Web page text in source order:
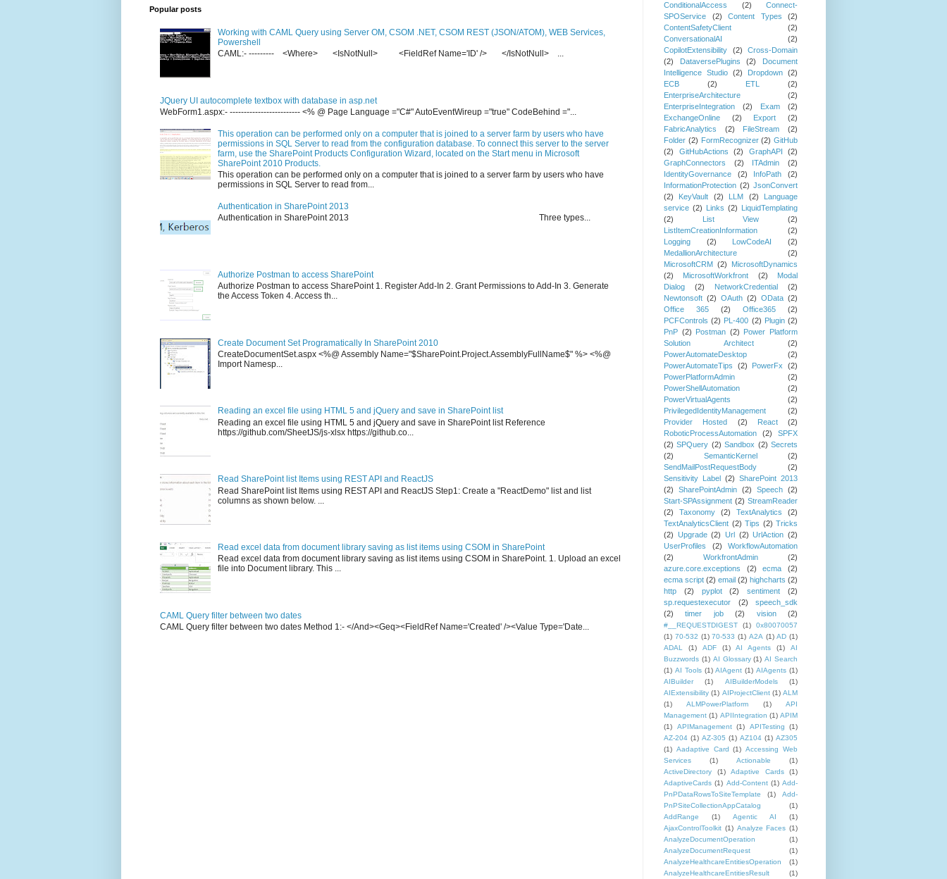
Popular posts
Working with CAML Query using Server OM, CSOM .NET, CSOM REST (JSON/ATOM), WEB Services,
Powershell
CAML:- --------- <Where> <IsNotNull> <FieldRef Name='ID' /> </IsNotNull> ...
JQuery UI autocomplete textbox with database in asp.net
WebForm1.aspx:- ------------------------- <% @ Page Language ="C#" AutoEventWireup ="true" CodeBehind ="...
This operation can be performed only on a computer that is joined to a server farm by users who have
permissions in SQL Server to read from the configuration database. To connect this server to the server
farm, use the SharePoint Products Configuration Wizard, located on the Start menu in Microsoft
SharePoint 2010 Products.
This operation can be performed only on a computer that is joined to a server farm by users who have
permissions in SQL Server to read from...
Authentication in SharePoint 2013
Authentication in SharePoint 2013 Three types...
Authorize Postman to access SharePoint
Authorize Postman to access SharePoint 1. Register Add-In 2. Grant Permissions to Add-In 3. Generate
the Access Token 4. Access th...
Create Document Set Programatically In SharePoint 2010
CreateDocumentSet.aspx <%@ Assembly Name="$SharePoint.Project.AssemblyFullName$" %> <%@
Import Namesp...
Reading an excel file using HTML 5 and jQuery and save in SharePoint list
Reading an excel file using HTML 5 and jQuery and save in SharePoint list Reference
https://github.com/SheetJS/js-xlsx https://github.co...
Read SharePoint list Items using REST API and ReactJS
Read SharePoint list Items using REST API and ReactJS Step1: Create a "ReactDemo" list and list
columns as shown below. ...
Read excel data from document library saving as list items using CSOM in SharePoint
Read excel data from document library saving as list items using CSOM in SharePoint. 1. Upload an excel
file into Document library. This ...
CAML Query filter between two dates
CAML Query filter between two dates Method 1:- </And><Geq><FieldRef Name='Created' /><Value Type='Date...
ConditionalAccess
(2)
Connect-
SPOService
(2) Content Types
(2)
ContentSafetyClient
(2)
ConversationalAI
(2)
CopilotExtensibility
(2)
Cross-Domain
(2)
DataversePlugins (2)
Document
Intelligence Studio (2) Dropdown (2)
ECB
(2) ETL
(2)
EnterpriseArchitecture
(2)
EnterpriseIntegration
(2) Exam
(2)
ExchangeOnline
(2) Export
(2)
FabricAnalytics
(2) FileStream
(2)
Folder (2) FormRecognizer (2) GitHub
(2)
GitHubActions (2) GraphAPI
(2)
GraphConnectors
(2) ITAdmin
(2)
IdentityGovernance
(2) InfoPath
(2)
InformationProtection (2) JsonConvert
(2)
KeyVault (2) LLM (2)
Language
service (2) Links (2)
LiquidTemplating
(2)
List View
(2)
ListItemCreationInformation
(2)
Logging
(2) LowCodeAI
(2)
MedallionArchitecture
(2)
MicrosoftCRM (2)
MicrosoftDynamics
(2)
MicrosoftWorkfront (2)
Modal
Dialog
(2) NetworkCredential
(2)
Newtonsoft (2) OAuth (2) OData (2)
Office 365
(2) Office365
(2)
PCFControls (2) PL-400 (2) Plugin (2)
PnP (2) Postman (2)
Power Platform
Solution Architect
(2)
PowerAutomateDesktop
(2)
PowerAutomateTips
(2) PowerFx
(2)
PowerPlatformAdmin
(2)
PowerShellAutomation
(2)
PowerVirtualAgents
(2)
PrivilegedIdentityManagement
(2)
Provider Hosted
(2) React
(2)
RoboticProcessAutomation
(2)
SPFX
(2) SPQuery (2) Sandbox (2) Secrets
(2)
SemanticKernel
(2)
SendMailPostRequestBody
(2)
Sensitivity Label
(2) SharePoint 2013
(2)
SharePointAdmin (2) Speech (2)
Start-SPAssignment (2) StreamReader
(2)
Taxonomy (2) TextAnalytics
(2)
TextAnalyticsClient (2) Tips (2) Tricks
(2) Upgrade (2) Url (2) UrlAction (2)
UserProfiles
(2)
WorkflowAutomation
(2)
WorkfrontAdmin
(2)
azure.core.exceptions
(2) ecma
(2)
ecma script (2) email (2) highcharts (2)
http
(2) pyplot (2) sentiment
(2)
sp.requestexecutor
(2)
speech_sdk
(2)
timer job (2) vision (2)
#__REQUESTDIGEST (1)
0x80070057
(1) 70-532 (1) 70-533 (1) A2A (1) AD (1)
ADAL
(1) ADF (1) AI Agents (1)
AI
Buzzwords (1) AI Glossary (1) AI Search
(1) AI Tools (1) AIAgent (1) AIAgents (1)
AIBuilder
(1) AIBuilderModels
(1)
AIExtensibility (1) AIProjectClient (1) ALM
(1)
ALMPowerPlatform (1)
API
Management (1) APIIntegration (1) APIM
(1)
APIManagement (1) APITesting
(1)
AZ-204 (1) AZ-305 (1) AZ104 (1) AZ305
(1) Aadaptive Card (1) Accessing Web
Services
(1) Actionable
(1)
ActiveDirectory
(1) Adaptive Cards
(1)
AdaptiveCards (1) Add-Content (1) Add-
PnPDataRowsToSiteTemplate
(1)
Add-
PnPSiteCollectionAppCatalog
(1)
AddRange
(1) Agentic AI
(1)
AjaxControlToolkit (1) Analyze Faces (1)
AnalyzeDocumentOperation
(1)
AnalyzeDocumentRequest
(1)
AnalyzeHealthcareEntitiesOperation
(1)
AnalyzeHealthcareEntitiesResult
(1)